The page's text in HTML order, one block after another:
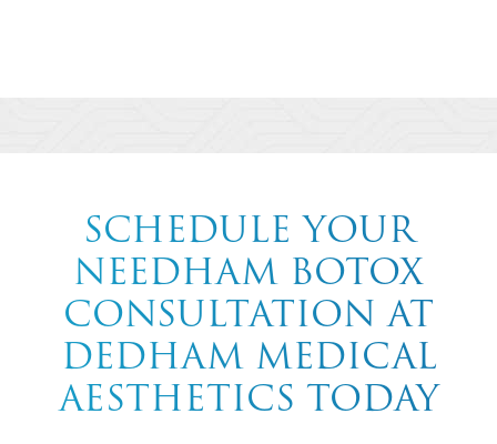
SCHEDULE YOUR
NEEDHAM BOTOX
CONSULTATION AT
DEDHAM MEDICAL
AESTHETICS TODAY